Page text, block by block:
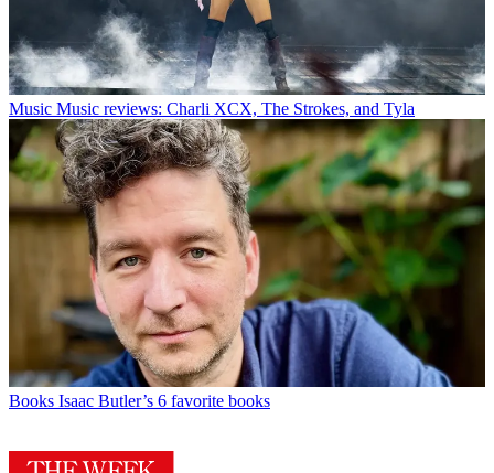
Music Music reviews: Charli XCX, The Strokes, and Tyla
Books Isaac Butler’s 6 favorite books